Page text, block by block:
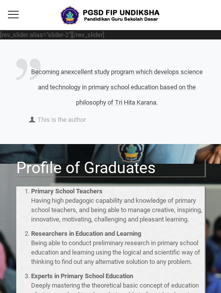
[rev_slider alias="slider-2"][/rev_slider]
Becoming anexcellent study program which develops science
and technology in primary school education based on the
philosophy of Tri Hita Karana.
This is the author
Profile of Graduates
Primary School Teachers
Having high pedagogic capability and knowledge of primary
school teachers, and being able to manage creative, inspiring,
innovative, motivating, challenging and pleasant learning.
Researchers in Education and Learning
Being able to conduct preliminary research in primary school
education and learning using the logical and scientific way of
thinking to find out any alternative solution to any problem.
Experts in Primary School Education
Deeply mastering the theoretical basic concept of education